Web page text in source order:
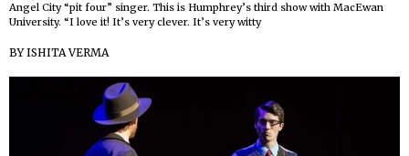
Angel City “pit four” singer. This is Humphrey’s third show with MacEwan
University. “I love it! It’s very clever. It’s very witty
BYISHITA VERMA